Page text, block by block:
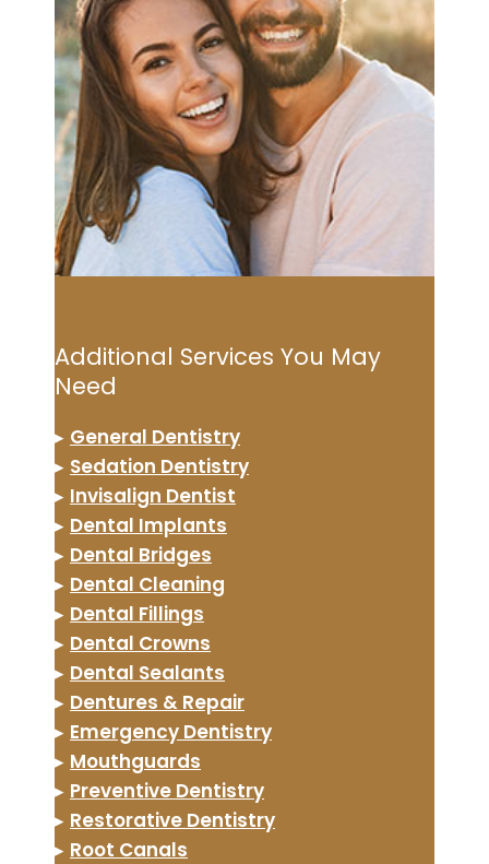
Additional Services You May
Need
▸ General Dentistry
▸ Sedation Dentistry
▸ Invisalign Dentist
▸ Dental Implants
▸ Dental Bridges
▸ Dental Cleaning
▸ Dental Fillings
▸ Dental Crowns
▸ Dental Sealants
▸ Dentures & Repair
▸ Emergency Dentistry
▸ Mouthguards
▸ Preventive Dentistry
▸ Restorative Dentistry
▸ Root Canals